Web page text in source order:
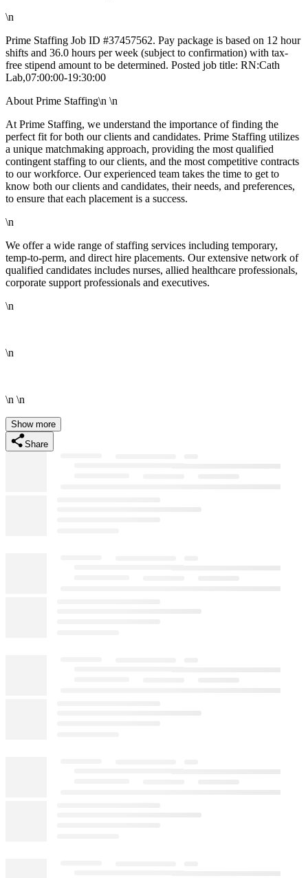
\n
Prime Staffing Job ID #37457562. Pay package is based on 12 hour
shifts and 36.0 hours per week (subject to confirmation) with tax-
free stipend amount to be determined. Posted job title: RN:Cath
Lab,07:00:00-19:30:00
About Prime Staffing\n \n
At Prime Staffing, we understand the importance of finding the
perfect fit for both our clients and candidates. Prime Staffing utilizes
a unique matchmaking approach, providing the most qualified
contingent staffing to our clients, and the most competitive contracts
to our workforce. Our experienced team takes the time to get to
know both our clients and candidates, their needs, and preferences,
to ensure that each placement is a success.
\n
We offer a wide range of staffing services including temporary,
temp-to-perm, and direct hire placements. Our extensive network of
qualified candidates includes nurses, allied healthcare professionals,
corporate support professionals and executives.
\n
\n
\n \n
Show more
Share